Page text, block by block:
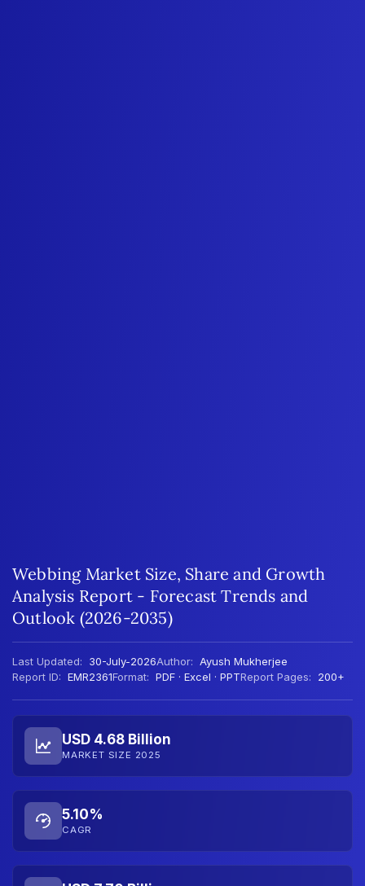
Webbing Market Size, Share and Growth
Analysis Report - Forecast Trends and
Outlook (2026-2035)
Last Updated: 30-July-2026Author: Ayush Mukherjee
Report ID: EMR2361Format: PDF · Excel · PPTReport Pages: 200+
USD 4.68 Billion
MARKET SIZE 2025
5.10%
CAGR